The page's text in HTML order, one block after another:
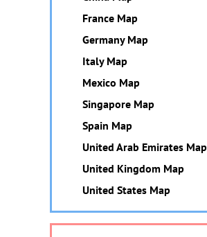
France Map
Germany Map
Italy Map
Mexico Map
Singapore Map
Spain Map
United Arab Emirates Map
United Kingdom Map
United States Map